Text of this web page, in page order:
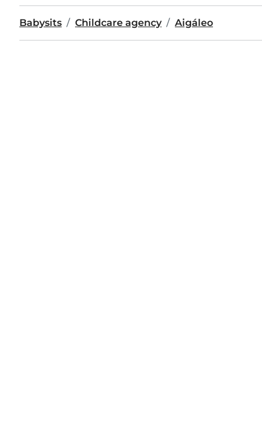
Babysits Childcare agency Aigáleo